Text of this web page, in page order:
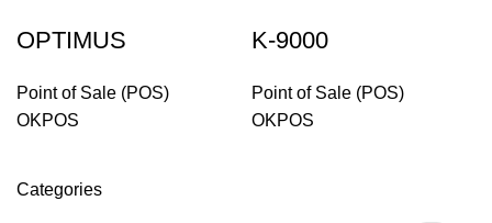
Categories
OPTIMUS
Point of Sale (POS)
OKPOS
K-9000
Point of Sale (POS)
OKPOS